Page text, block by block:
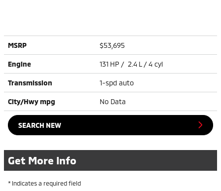
MSRP $53,695
Engine 131 HP / 2.4 L / 4 cyl
Transmission 1-spd auto
City/Hwympg No Data
SEARCH NEW
Get More Info
* Indicates a required field